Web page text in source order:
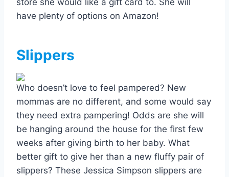
store she would like a gift card to. She will
have plenty of options on Amazon!
Slippers
Who doesn’t love to feel pampered? New
mommas are no different, and some would say
they need extra pampering! Odds are she will
be hanging around the house for the first few
weeks after giving birth to her baby. What
better gift to give her than a new fluffy pair of
slippers? These Jessica Simpson slippers are